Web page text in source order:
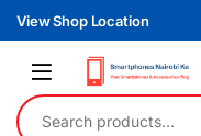
Skip to navigation
Skip to content
View Shop Location
Search for: